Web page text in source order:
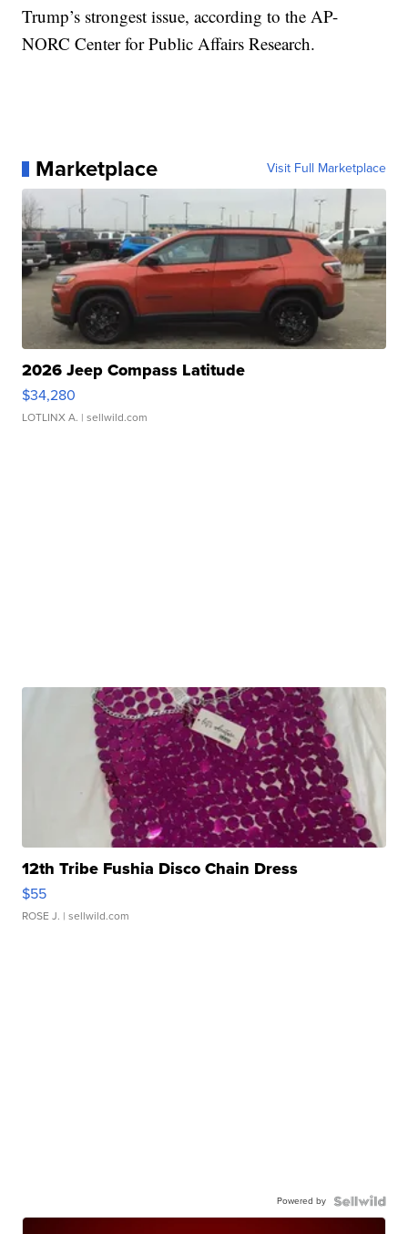
Trump’s strongest issue, according to the AP-
NORC Center for Public Affairs Research.
Marketplace Visit Full Marketplace
2026 Jeep Compass Latitude
$34,280
LOTLINX A. | sellwild.com
12th Tribe Fushia Disco Chain Dress
$55
ROSE J. | sellwild.com
Powered by